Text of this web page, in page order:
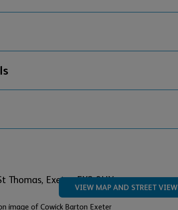
Thomas, Exeter, EX2 9HY
VIEW MAP AND STREET VIEW